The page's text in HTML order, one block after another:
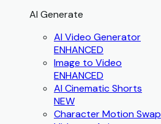
AI Generate
AI Video Generator
ENHANCED
Image to Video
ENHANCED
AI Cinematic Shorts
NEW
Character Motion Swap